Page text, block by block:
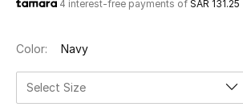
WHAT'S NEW
Shop New In
4 interest-free payments of SAR 131.25
Color: Navy
Select Size